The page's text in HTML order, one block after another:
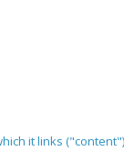
it links